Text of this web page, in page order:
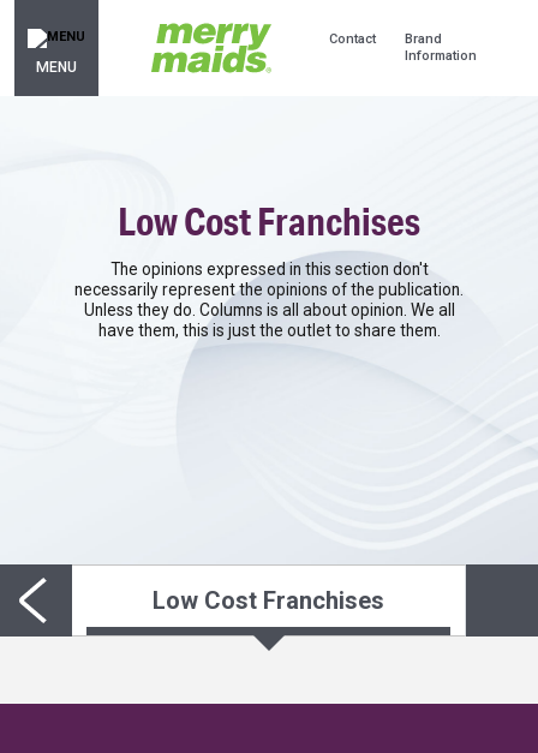
MENU
Contact
Brand
Information
Low Cost Franchises
The opinions expressed in this section don't
necessarily represent the opinions of the publication.
Unless they do. Columns is all about opinion. We all
have them, this is just the outlet to share them.
Low Cost Franchises